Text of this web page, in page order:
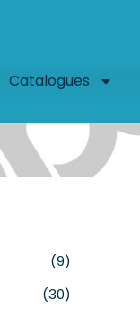
Catalogues
(9)
(30)